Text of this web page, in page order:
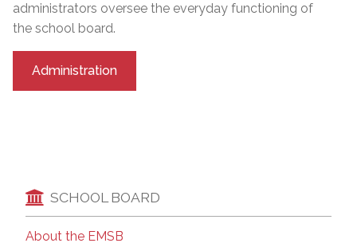
administrators oversee the everyday functioning of
the school board.
Administration
SCHOOL BOARD
About the EMSB